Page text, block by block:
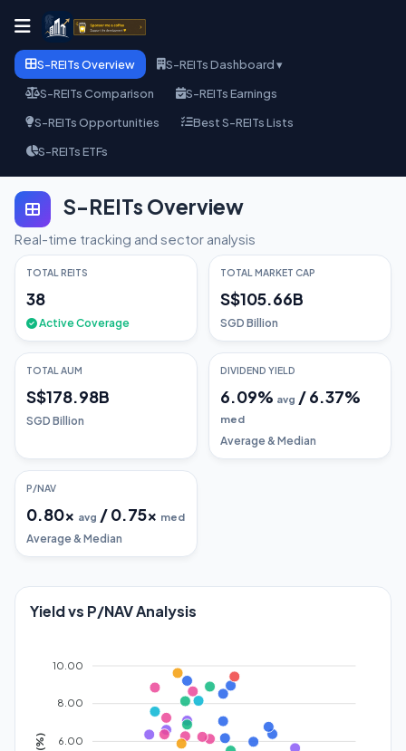
S-REITs Overview
S-REITs Dashboard ▾
S-REITs Comparison
S-REITs Earnings
S-REITs Opportunities
Best S-REITs Lists
S-REITs ETFs
S-REITs Overview
Real-time tracking and sector analysis
TOTAL REITS
38
Active Coverage
TOTAL MARKET CAP
S$105.66B
SGD Billion
TOTAL AUM
S$178.98B
SGD Billion
DIVIDEND YIELD
6.09% avg /6.37%
med
Average & Median
P/NAV
0.80x avg /0.75x med
Average & Median
Yield vs P/NAV Analysis
10.00
8.00
6.00